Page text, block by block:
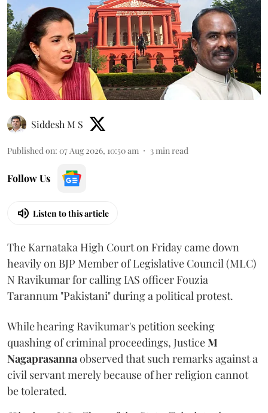
Siddesh M S
Published on: 07 Aug 2026, 10:50 am 3min read
Follow Us
Listen to this article
The Karnataka High Court on Friday came down
heavily on BJP Member of Legislative Council (MLC)
N Ravikumar for calling IAS officer Fouzia
Tarannum "Pakistani" during a political protest.
While hearing Ravikumar's petition seeking
quashing of criminal proceedings, JusticeM
Nagaprasannaobserved that such remarks against a
civil servant merely because of her religion cannot
be tolerated.